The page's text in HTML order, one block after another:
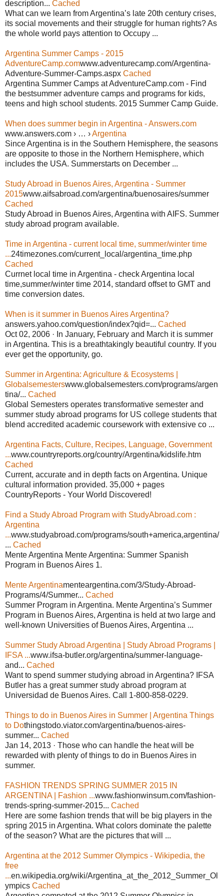
description... Cached
What can we learn from Argentina’s late 20th century crises,
its social movements and their struggle for human rights? As
the whole world pays attention to Occupy ...
Argentina Summer Camps - 2015
AdventureCamp.comwww.adventurecamp.com/Argentina-
Adventure-Summer-Camps.aspx Cached
Argentina Summer Camps at AdventureCamp.com - Find
the bestsummer adventure camps and programs for kids,
teens and high school students. 2015 Summer Camp Guide.
When does summer begin in Argentina - Answers.com
www.answers.com › … ›Argentina
Since Argentina is in the Southern Hemisphere, the seasons
are opposite to those in the Northern Hemisphere, which
includes the USA. Summerstarts on December ...
Study Abroad in Buenos Aires, Argentina - Summer
2015www.aifsabroad.com/argentina/buenosaires/summer
Cached
Study Abroad in Buenos Aires, Argentina with AIFS. Summer
study abroad program available.
Time in Argentina - current local time, summer/winter time
...24timezones.com/current_local/argentina_time.php
Cached
Currnet local time in Argentina - check Argentina local
time,summer/winter time 2014, standard offset to GMT and
time conversion dates.
When is it summer in Buenos Aires Argentina?
answers.yahoo.com/question/index?qid=... Cached
Oct 02, 2006 · In January, February and March it is summer
in Argentina. This is a breathtakingly beautiful country. If you
ever get the opportunity, go.
Summer in Argentina: Agriculture & Ecosystems |
Globalsemesterswww.globalsemesters.com/programs/argen
tina/... Cached
Global Semesters operates transformative semester and
summer study abroad programs for US college students that
blend accredited academic coursework with extensive co ...
Argentina Facts, Culture, Recipes, Language, Government
...www.countryreports.org/country/Argentina/kidslife.htm
Cached
Current, accurate and in depth facts on Argentina. Unique
cultural information provided. 35,000 + pages
CountryReports - Your World Discovered!
Find a Study Abroad Program with StudyAbroad.com :
Argentina
...www.studyabroad.com/programs/south+america,argentina/
... Cached
Mente Argentina Mente Argentina: Summer Spanish
Program in Buenos Aires 1.
Mente Argentinamenteargentina.com/3/Study-Abroad-
Programs/4/Summer... Cached
Summer Program in Argentina. Mente Argentina’s Summer
Program in Buenos Aires, Argentina is held at two large and
well-known Universities of Buenos Aires, Argentina ...
Summer Study Abroad Argentina | Study Abroad Programs |
IFSA ...www.ifsa-butler.org/argentina/summer-language-
and... Cached
Want to spend summer studying abroad in Argentina? IFSA
Butler has a great summer study abroad program at
Universidad de Buenos Aires. Call 1-800-858-0229.
Things to do in Buenos Aires in Summer | Argentina Things
to Dothingstodo.viator.com/argentina/buenos-aires-
summer... Cached
Jan 14, 2013 · Those who can handle the heat will be
rewarded with plenty of things to do in Buenos Aires in
summer.
FASHION TRENDS SPRING SUMMER 2015 IN
ARGENTINA | Fashion ...www.fashionwinsum.com/fashion-
trends-spring-summer-2015... Cached
Here are some fashion trends that will be big players in the
spring 2015 in Argentina. What colors dominate the palette
of the season? What are the pictures that will ...
Argentina at the 2012 Summer Olympics - Wikipedia, the
free
...en.wikipedia.org/wiki/Argentina_at_the_2012_Summer_Ol
ympics Cached